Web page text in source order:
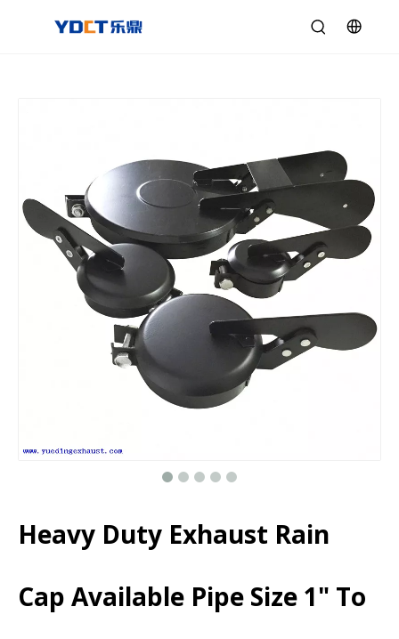
Heavy Duty Exhaust Rain
Cap Available Pipe Size 1" To